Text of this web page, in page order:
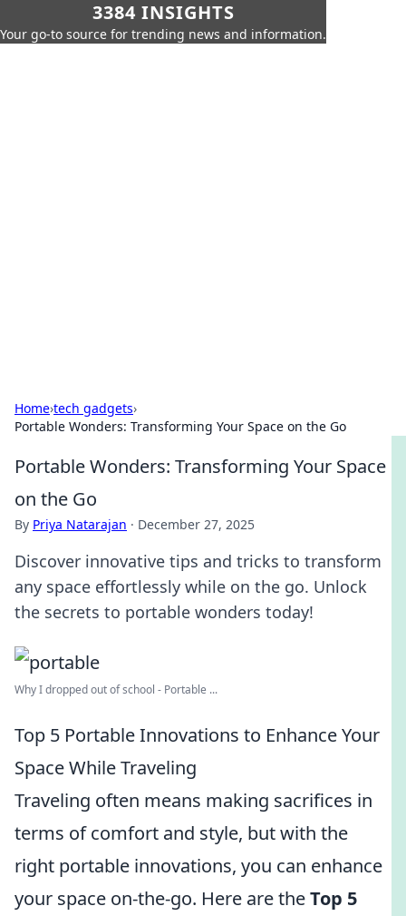
3384 INSIGHTS
Your go-to source for trending news and information.
Home›tech gadgets›
Portable Wonders: Transforming Your Space on the Go
Portable Wonders: Transforming Your Space
on the Go
By Priya Natarajan · December 27, 2025
Discover innovative tips and tricks to transform
any space effortlessly while on the go. Unlock
the secrets to portable wonders today!
Why I dropped out of school - Portable ...
Top 5 Portable Innovations to Enhance Your
Space While Traveling
Traveling often means making sacrifices in
terms of comfort and style, but with the
right portable innovations, you can enhance
your space on-the-go. Here are theTop 5